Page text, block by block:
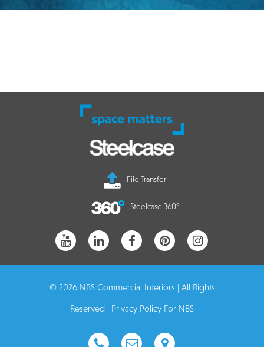
File Transfer
Steelcase 360°
© 2026 NBS Commercial Interiors | All Rights
Reserved | Privacy Policy For NBS